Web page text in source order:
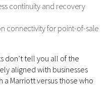
continuity and recovery
connectivity for point-of-sale
don’t tell you all of the
aligned with businesses
Marriott versus those who